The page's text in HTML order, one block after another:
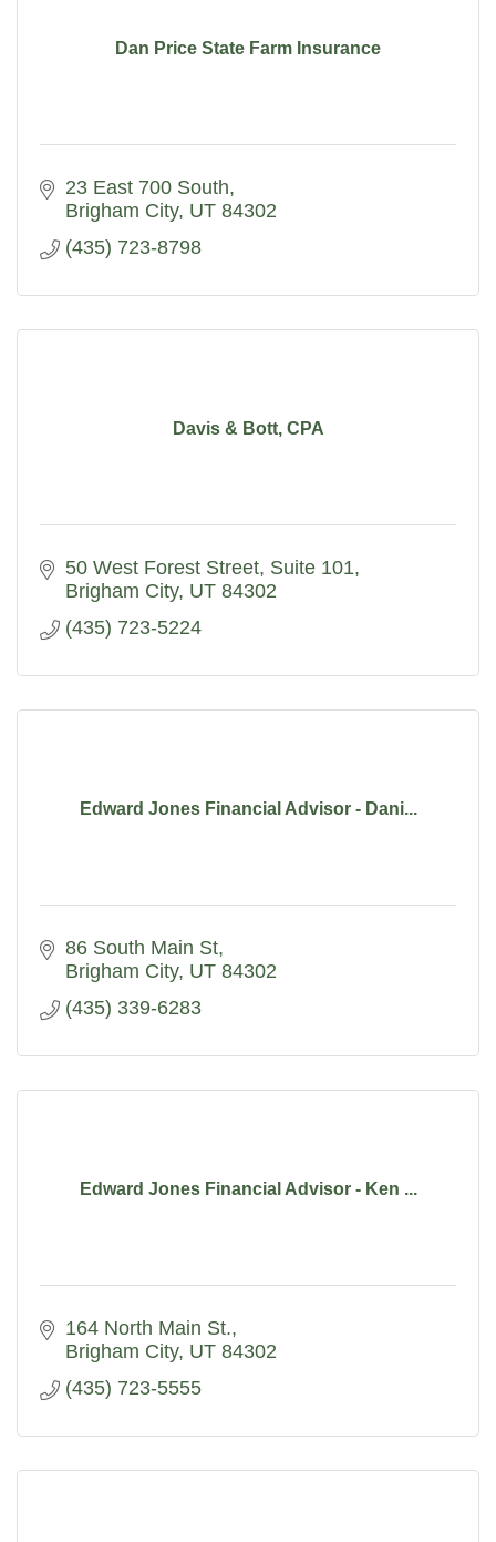
Dan Price State Farm Insurance
23 East 700 South
Brigham City UT 84302
(435) 723-8798
Davis & Bott, CPA
50 West Forest Street Suite 101
Brigham City UT 84302
(435) 723-5224
Edward Jones Financial Advisor - Dani...
86 South Main St
Brigham City UT 84302
(435) 339-6283
Edward Jones Financial Advisor - Ken ...
164 North Main St.
Brigham City UT 84302
(435) 723-5555